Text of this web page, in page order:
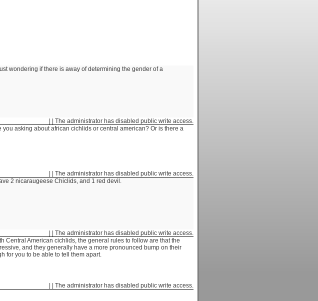
wondering if there is away of determining the gender of a
| | The administrator has disabled public write access.
you asking about african cichlids or central american? Or is there a
| | The administrator has disabled public write access.
2 nicaraugeese Chiclids, and 1 red devil.
| | The administrator has disabled public write access.
Central American cichlids, the general rules to follow are that the
and they generally have a more pronounced bump on their
for you to be able to tell them apart.
| | The administrator has disabled public write access.